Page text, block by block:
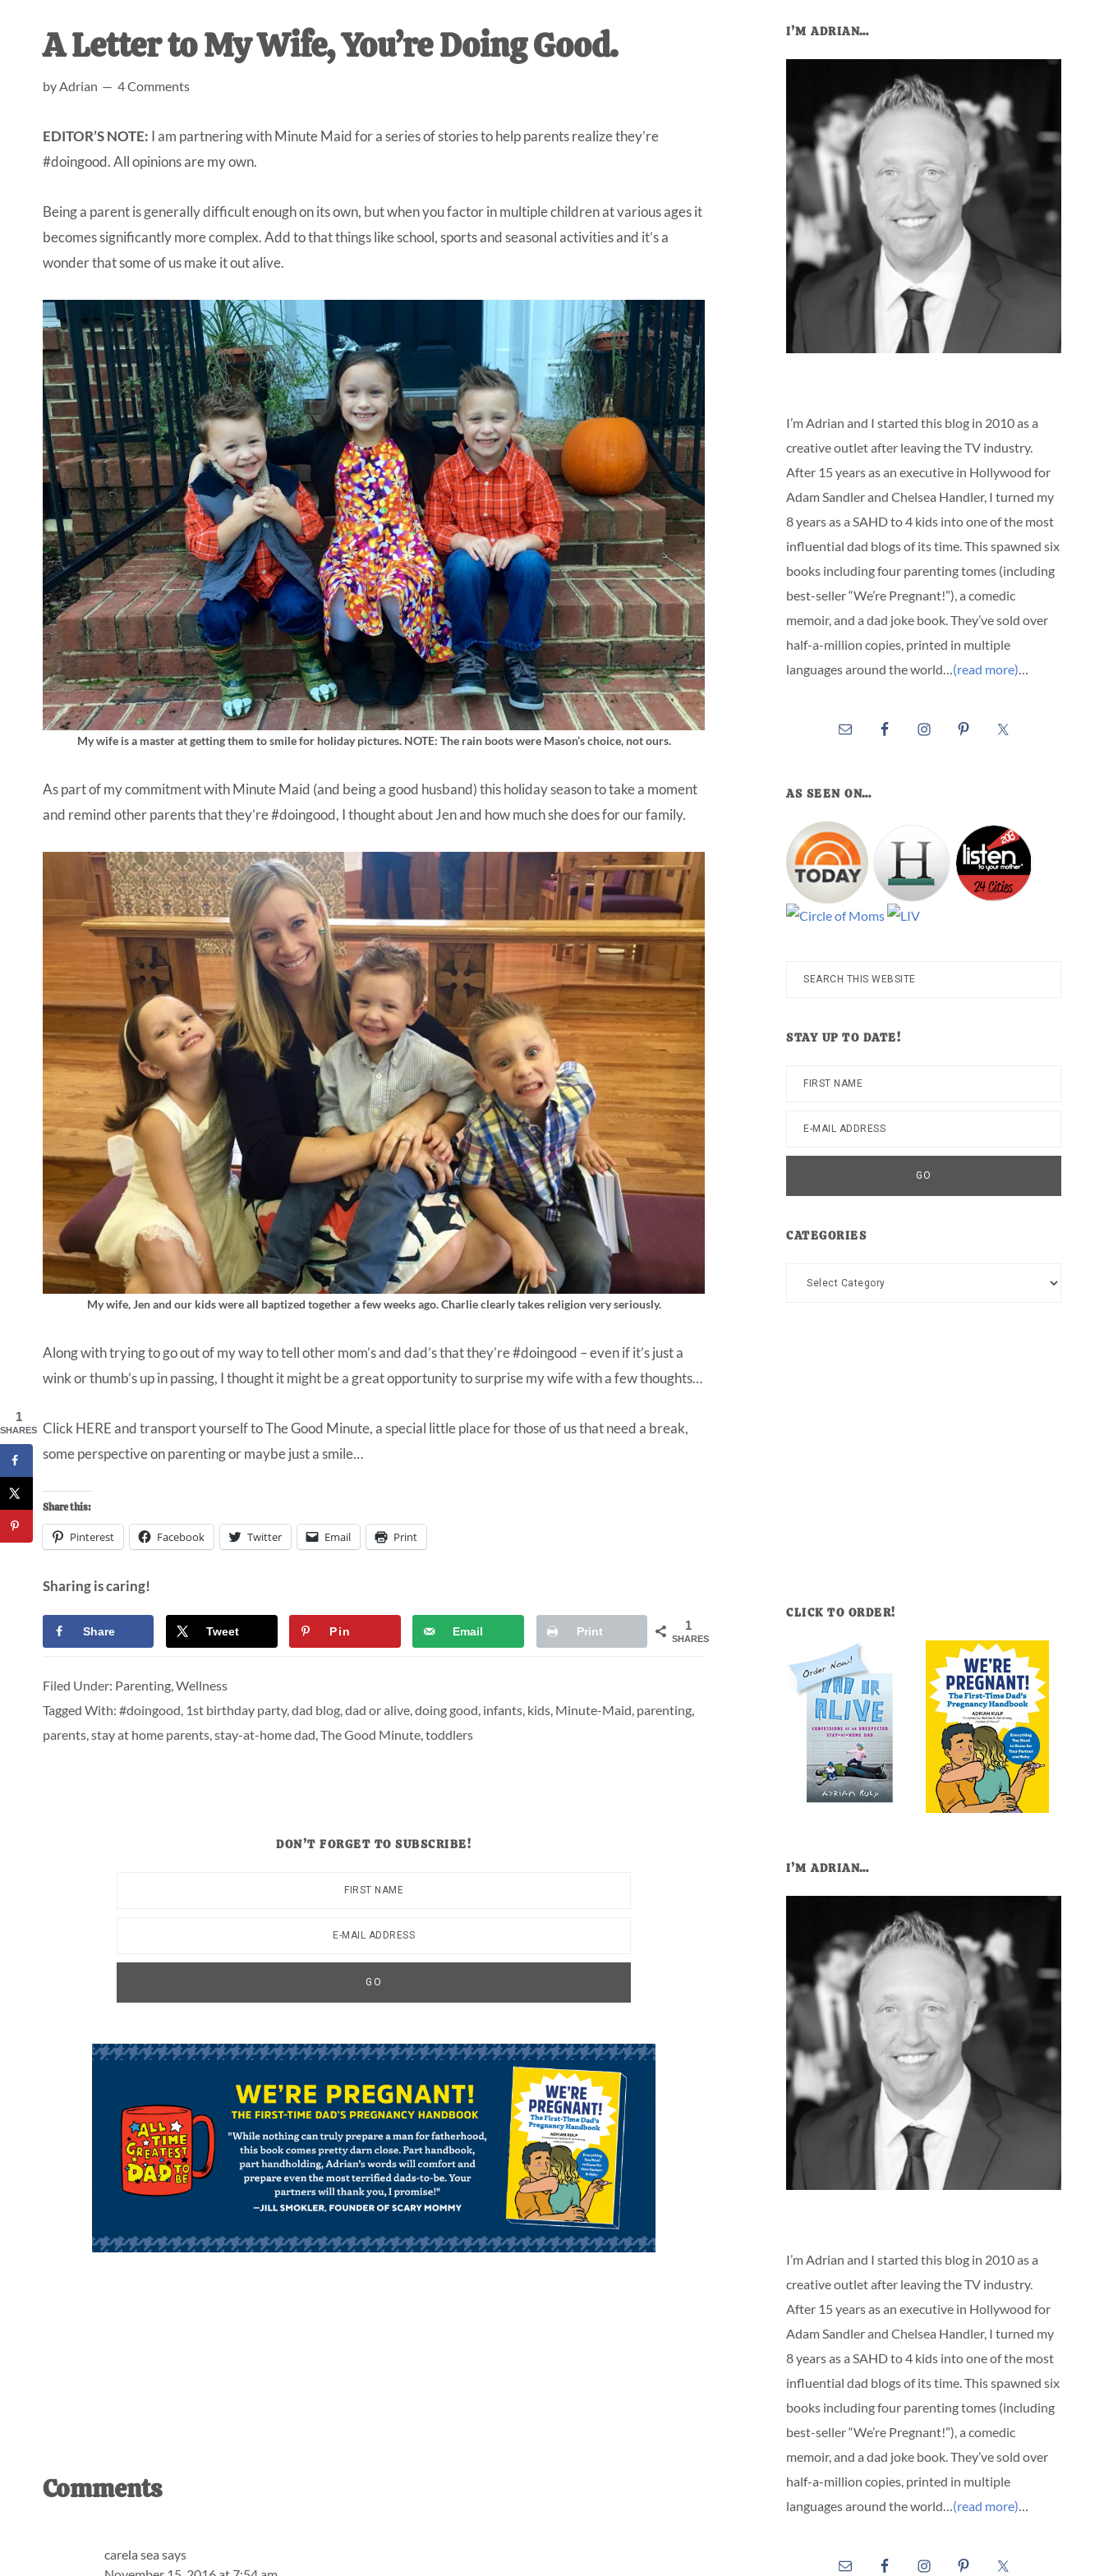
unexpected
first-
at-
A Letter to My Wife, You’re Doing Good.
byAdrian 4 Comments
EDITOR’S NOTE: I am partnering with Minute Maid for a series of stories to help parents realize they’re
#doingood. All opinions are my own.
Being a parent is generally difficult enough on its own, but when you factor in multiple children at various ages it
becomes significantly more complex. Add to that things like school, sports and seasonal activities and it’s a
wonder that some of us make it out alive.
My wife is a master at getting them to smile for holiday pictures. NOTE: The rain boots were Mason’s choice, not ours.
As part of my commitment with Minute Maid (and being a good husband) this holiday season to take a moment
and remind other parents that they’re #doingood, I thought about Jen and how much she does for our family.
My wife, Jen and our kids were all baptized together a few weeks ago. Charlie clearly takes religion very seriously.
Along with trying to go out of my way to tell other mom’s and dad’s that they’re #doingood – even if it’s just a
wink or thumb’s up in passing, I thought it might be a great opportunity to surprise my wife with a few thoughts…
Click HEREand transport yourself to The Good Minute, a special little place for those of us that need a break,
some perspective on parenting or maybe just a smile…
Share this:
Pinterest Facebook Twitter Email Print
Sharing is caring!
1
SHARES
Share Tweet Pin Email Print
Filed Under: Parenting,Wellness
Tagged With: #doingood, 1st birthday party,dad blog,dad or alive,doing good, infants, kids, Minute-Maid, parenting,
parents,stay at home parents,stay-at-home dad,The Good Minute,toddlers
DON’T FORGET TO SUBSCRIBE!
Reader
Interactions
Comments
carela sea says
Primary
Sidebar
I’M ADRIAN…
I’m Adrian and I started this blog in 2010 as a
creative outlet after leaving the TV industry.
After 15 years as an executive in Hollywood for
Adam Sandler and Chelsea Handler, I turned my
8 years as a SAHD to 4 kids into one of the most
influential dad blogs of its time. This spawned six
books including four parenting tomes (including
best-seller “We’re Pregnant!”), a comedic
memoir, and a dad joke book. They’ve sold over
half-a-million copies, printed in multiple
languages around the world…(read more)…
AS SEEN ON…
Search
STAY UP TO DATE!
CATEGORIES
Categories
CLICK TO ORDER!
I’M ADRIAN…
I’m Adrian and I started this blog in 2010 as a
creative outlet after leaving the TV industry.
After 15 years as an executive in Hollywood for
Adam Sandler and Chelsea Handler, I turned my
8 years as a SAHD to 4 kids into one of the most
influential dad blogs of its time. This spawned six
books including four parenting tomes (including
best-seller “We’re Pregnant!”), a comedic
memoir, and a dad joke book. They’ve sold over
half-a-million copies, printed in multiple
languages around the world… (read more)
1
SHARES